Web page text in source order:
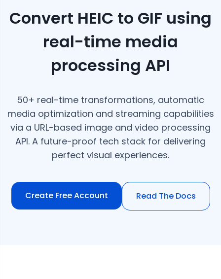
Convert HEIC to GIF using
real-time media
processing API
50+ real-time transformations, automatic
media optimization and streaming capabilities
via a URL-based image and video processing
API. A future-proof tech stack for delivering
perfect visual experiences.
Create Free Account Read The Docs